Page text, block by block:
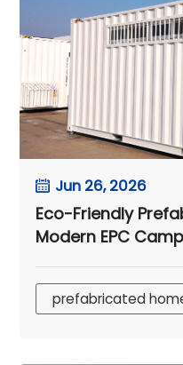
Jun 26, 2026
Eco-Friendly
Modern EPC
prefabricated